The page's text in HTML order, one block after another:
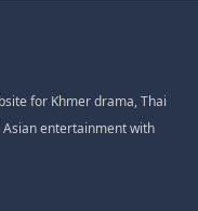
for Khmer drama, Thai
Asian entertainment with